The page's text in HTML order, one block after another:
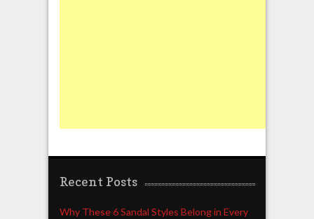
Recent Posts
Why These 6 Sandal Styles Belong in Every